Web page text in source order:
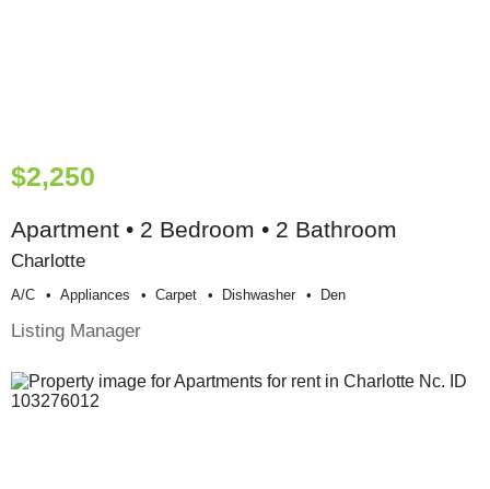
$2,250
Apartment • 2 Bedroom • 2 Bathroom
Charlotte
A/c Appliances Carpet Dishwasher Den
Listing Manager